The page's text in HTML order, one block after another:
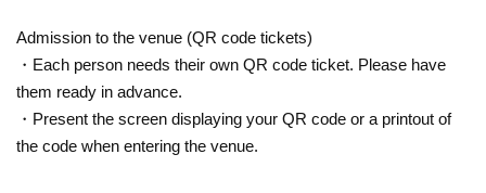
Admission to the venue (QR code tickets)
・Each person needs their own QR code ticket. Please have
them ready in advance.
・Present the screen displaying your QR code or a printout of
the code when entering the venue.